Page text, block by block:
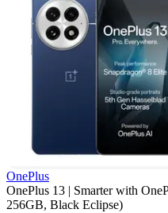
OnePlus
OnePlus 13 | Smarter with
256GB, Black Eclipse)